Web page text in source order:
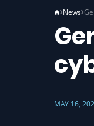
News
MAY 16,